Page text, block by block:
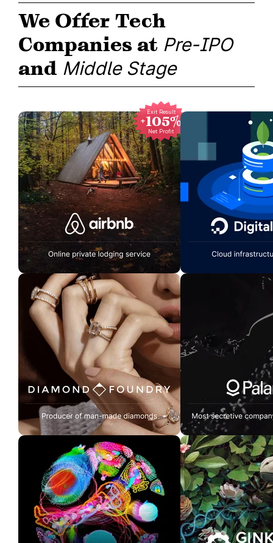
We Offer Tech
Companies at Pre-IPO
and Middle Stage
Exit Result
+105%
Net Profit